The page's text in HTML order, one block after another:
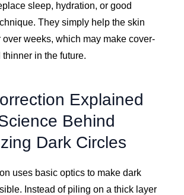
sleep, hydration, or good
They simply help the skin
over weeks, which may make cover-
in the future.
Explained
Behind
Dark Circles
uses basic optics to make dark
Instead of piling on a thick layer